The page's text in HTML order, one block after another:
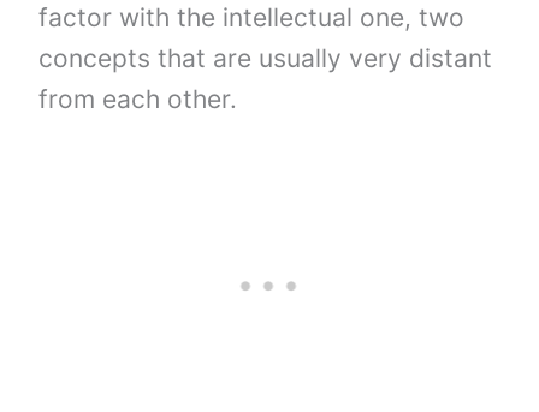
factor with the intellectual one, two
concepts that are usually very distant
from each other.